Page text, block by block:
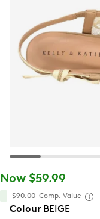
Now $59.99
$90.00 Comp. Value
ColourBEIGE